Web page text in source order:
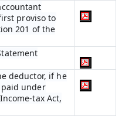
proviso to
201 of the
deductor, if he
under
tax Act,